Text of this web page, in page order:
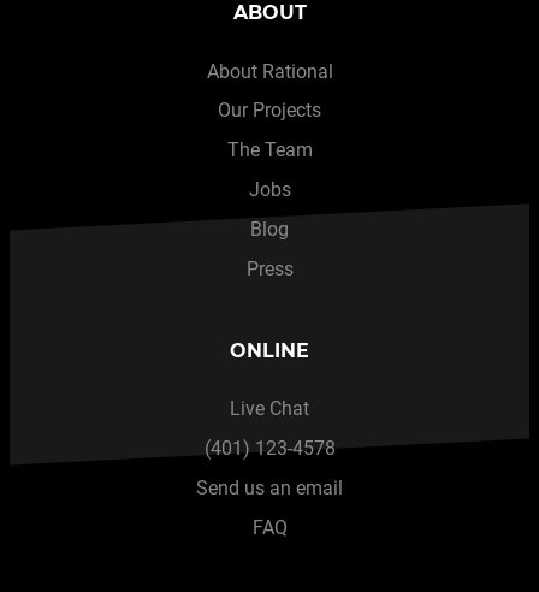
ABOUT
About Rational
Our Projects
The Team
Jobs
Blog
Press
ONLINE
Live Chat
(401) 123-4578
Send us an email
FAQ